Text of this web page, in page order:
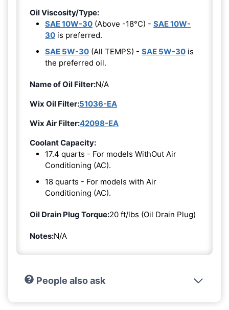
Oil Viscosity/Type:
SAE 10W-30 (Above -18°C) - SAE 10W-
30 is preferred.
SAE 5W-30 (All TEMPS) - SAE 5W-30 is
the preferred oil.
Name of Oil Filter:N/A
Wix Oil Filter:51036-EA
Wix Air Filter:42098-EA
Coolant Capacity:
17.4 quarts - For models WithOut Air
Conditioning (AC).
18 quarts - For models with Air
Conditioning (AC).
Oil Drain Plug Torque:20 ft/lbs (Oil Drain Plug)
Notes:N/A
People also ask